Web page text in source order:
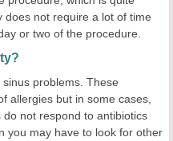
does not require a lot of time
or two of the procedure.
problems. These
allergies but in some cases,
not respond to antibiotics
you may have to look for other